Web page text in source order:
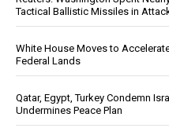
Tactical Ballistic Missiles in
White House Moves to
Federal Lands
Qatar, Egypt, Turkey Condemn
Undermines Peace Plan